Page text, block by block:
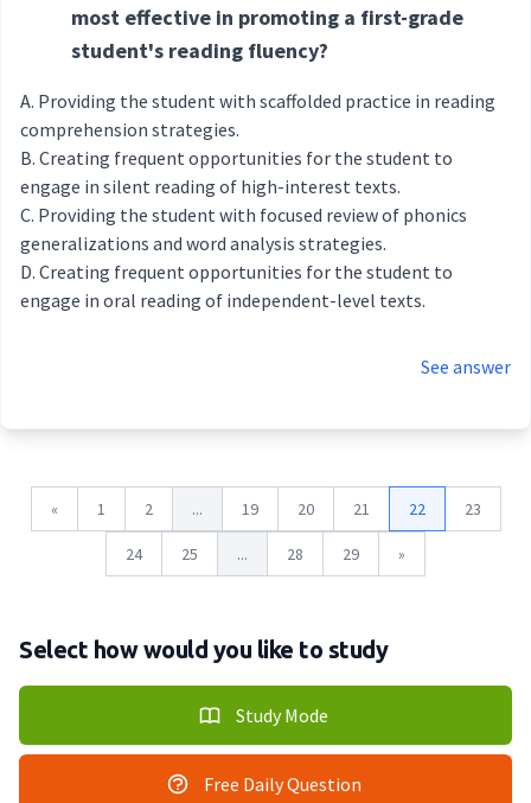
most effective in promoting a first-grade
student's reading fluency?
Providing the student with scaffolded practice in reading
comprehension strategies.
Creating frequent opportunities for the student to
engage in silent reading of high-interest texts.
Providing the student with focused review of phonics
generalizations and word analysis strategies.
Creating frequent opportunities for the student to
engage in oral reading of independent-level texts.
See answer
« 1 2 ... 19 20 21 22 23
24 25 ... 28 29 »
Select how would you like to study
Study Mode
Free Daily Question